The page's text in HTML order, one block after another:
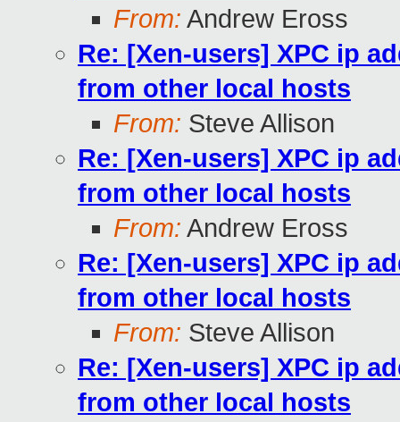
From: Andrew Eross
Re: [Xen-users] XPC ip
from other local hosts
From: Steve Allison
Re: [Xen-users] XPC ip
from other local hosts
From: Andrew Eross
Re: [Xen-users] XPC ip
from other local hosts
From: Steve Allison
Re: [Xen-users] XPC ip
from other local hosts